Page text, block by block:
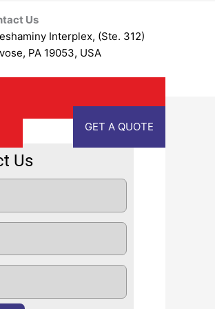
Us
Interplex, (Ste. 312)
PA 19053, USA
GET A QUOTE
Us